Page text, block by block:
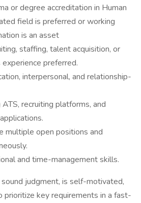
or degree accreditation in Human
field is preferred or working
is an asset
staffing, talent acquisition, or
experience preferred.
interpersonal, and relationship-
recruiting platforms, and
multiple open positions and
and time-management skills.
judgment, is self-motivated,
key requirements in a fast-